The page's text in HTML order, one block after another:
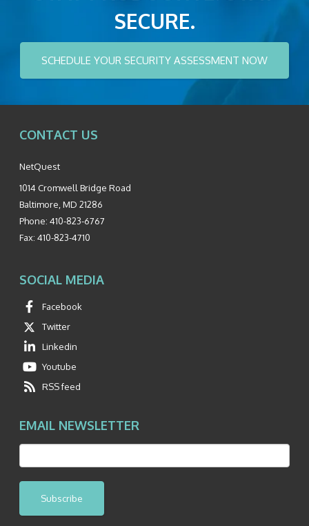
SECURE.
SCHEDULE YOUR SECURITY ASSESSMENT NOW
CONTACT US
NetQuest
1014 Cromwell Bridge Road
Baltimore MD 21286
Phone: 410-823-6767
Fax: 410-823-4710
SOCIAL MEDIA
Facebook
Twitter
Linkedin
Youtube
RSS feed
EMAIL NEWSLETTER
Subscribe